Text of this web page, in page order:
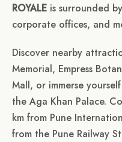
ROYALE is surrounded
corporate offices, and
Discover nearby
Memorial, Empress
Mall, or immerse
the Aga Khan Palace.
km from Pune
from the Pune Railway